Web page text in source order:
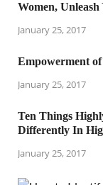
Women,
January 25, 2017
Empowerment
January 25, 2017
Ten Things
Differently In
January 25, 2017